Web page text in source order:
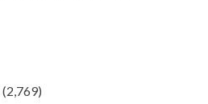
(2,769)